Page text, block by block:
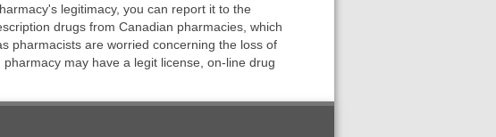
legitimacy, you can report it to the
drugs from Canadian pharmacies, which
pharmacists are worried concerning the loss of
may have a legit license, on-line drug